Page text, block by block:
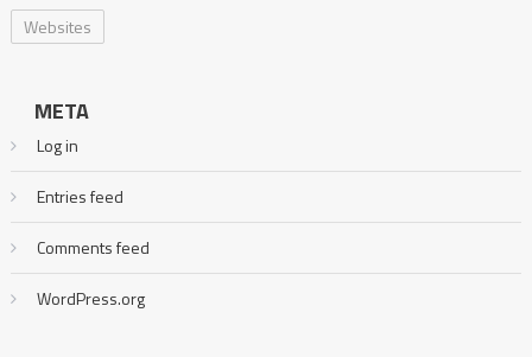
Websites
META
Log in
Entries feed
Comments feed
WordPress.org